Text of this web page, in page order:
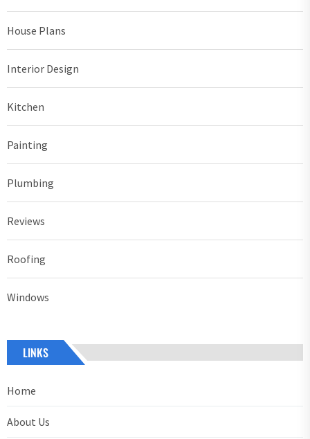
House Plans
Interior Design
Kitchen
Painting
Plumbing
Reviews
Roofing
Windows
LINKS
Home
About Us